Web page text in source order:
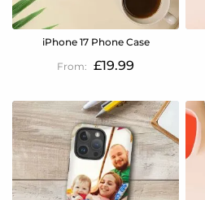
iPhone 17 Phone Case
£19.99